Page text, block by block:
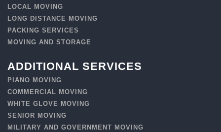
LOCAL MOVING
LONG DISTANCE MOVING
PACKING SERVICES
MOVING AND STORAGE
ADDITIONAL SERVICES
PIANO MOVING
COMMERCIAL MOVING
WHITE GLOVE MOVING
SENIOR MOVING
MILITARY AND GOVERNMENT MOVING